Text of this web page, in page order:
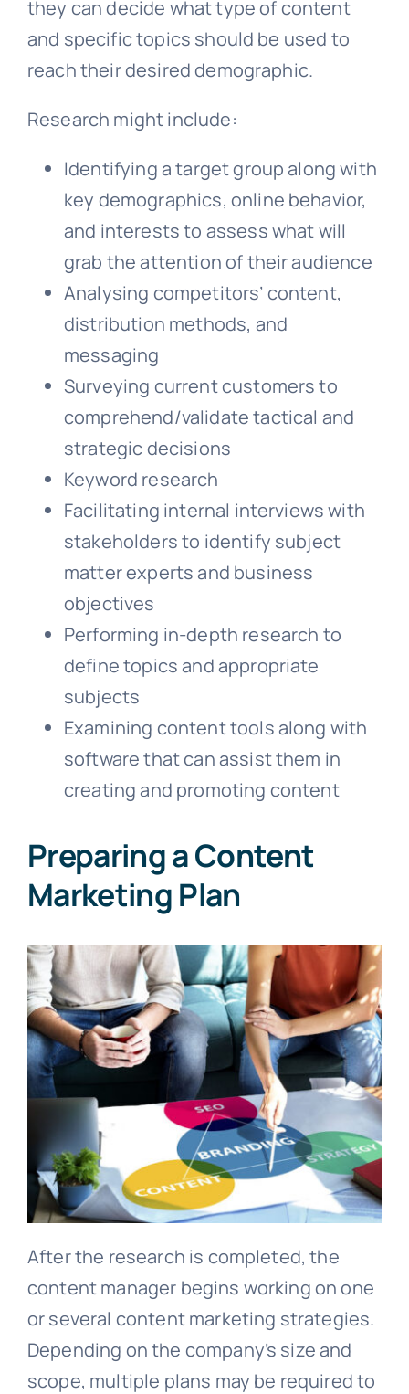
they can decide what type of content
and specific topics should be used to
reach their desired demographic.
Research might include:
Identifying a target group along with
key demographics, online behavior,
and interests to assess what will
grab the attention of their audience
Analysing competitors’ content,
distribution methods, and
messaging
Surveying current customers to
comprehend/validate tactical and
strategic decisions
Keyword research
Facilitating internal interviews with
stakeholders to identify subject
matter experts and business
objectives
Performing in-depth research to
define topics and appropriate
subjects
Examining content tools along with
software that can assist them in
creating and promoting content
Preparing a Content
Marketing Plan
After the research is completed, the
content manager begins working on one
or several content marketing strategies.
Depending on the company’s size and
scope, multiple plans may be required to